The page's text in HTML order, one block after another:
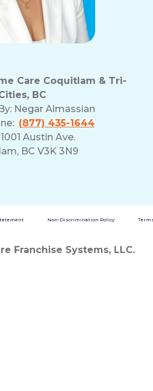
Care Coquitlam & Tri-
BC
Negar Almassian
(877) 435-1644
Austin Ave.
BC V3K 3N9
Non-Discrimination Policy
Franchise Systems, LLC.